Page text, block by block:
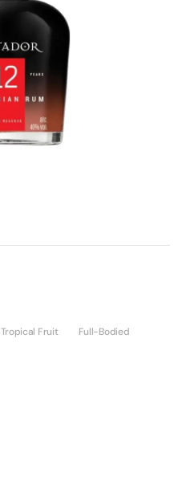
Tropical Fruit Full-Bodied